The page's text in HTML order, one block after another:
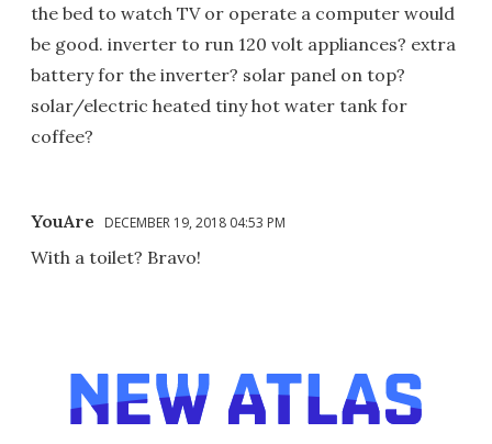
the bed to watch TV or operate a computer would
be good. inverter to run 120 volt appliances? extra
battery for the inverter? solar panel on top?
solar/electric heated tiny hot water tank for
coffee?
YouAre DECEMBER 19, 2018 04:53 PM
With a toilet? Bravo!